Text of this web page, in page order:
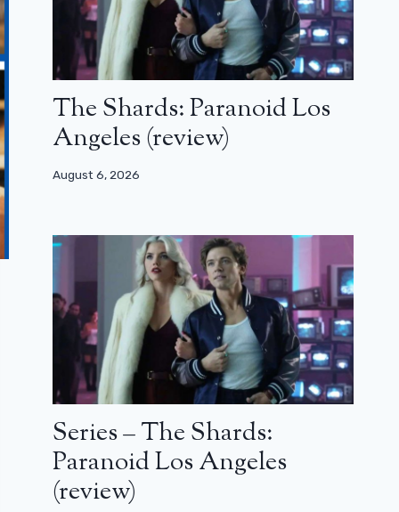
The Shards: Paranoid Los
Angeles (review)
August 6, 2026
Series – The Shards:
Paranoid Los Angeles
(review)